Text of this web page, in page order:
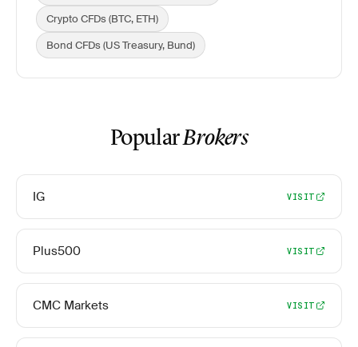
Crypto CFDs (BTC, ETH)
Bond CFDs (US Treasury, Bund)
PopularBrokers
IG VISIT
Plus500 VISIT
CMC Markets VISIT